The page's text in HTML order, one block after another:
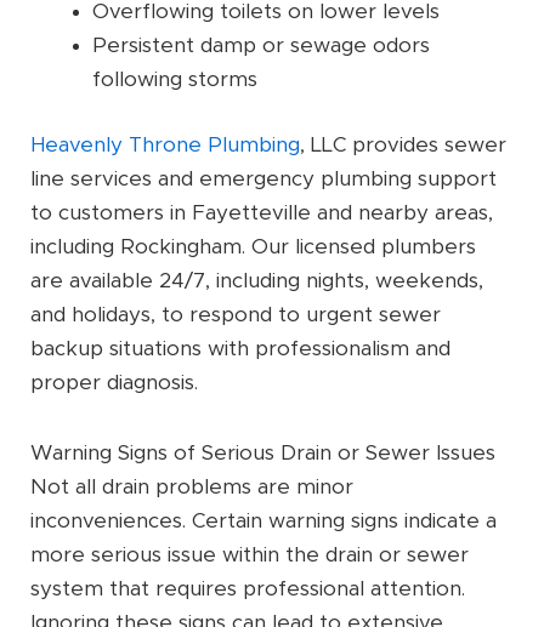
Overflowing toilets on lower levels
Persistent damp or sewage odors
following storms
Heavenly Throne Plumbing, LLC provides sewer
line services and emergency plumbing support
to customers in Fayetteville and nearby areas,
including Rockingham. Our licensed plumbers
are available 24/7, including nights, weekends,
and holidays, to respond to urgent sewer
backup situations with professionalism and
proper diagnosis.
Warning Signs of Serious Drain or Sewer Issues
Not all drain problems are minor
inconveniences. Certain warning signs indicate a
more serious issue within the drain or sewer
system that requires professional attention.
Ignoring these signs can lead to extensive